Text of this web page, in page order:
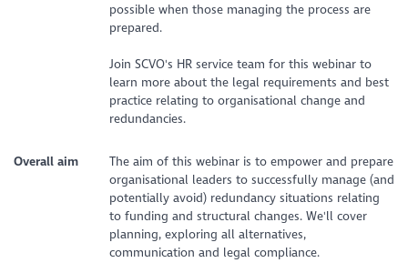
possible when those managing the process are
prepared.
Join SCVO's HR service team for this webinar to
learn more about the legal requirements and best
practice relating to organisational change and
redundancies.
Overall aim
The aim of this webinar is to empower and prepare
organisational leaders to successfully manage (and
potentially avoid) redundancy situations relating
to funding and structural changes. We'll cover
planning, exploring all alternatives,
communication and legal compliance.